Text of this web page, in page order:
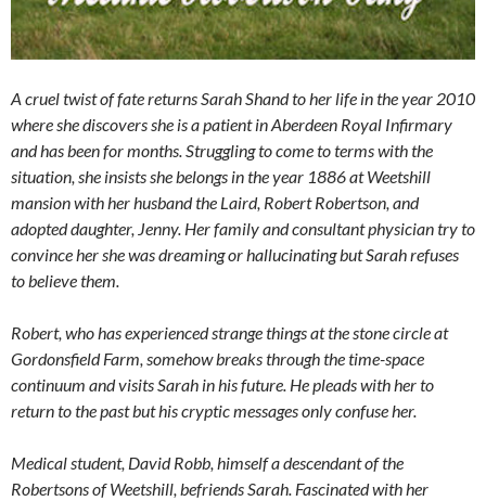
A cruel twist of fate returns Sarah Shand to her life in the year 2010
where she discovers she is a patient in Aberdeen Royal Infirmary
and has been for months. Struggling to come to terms with the
situation, she insists she belongs in the year 1886 at Weetshill
mansion with her husband the Laird, Robert Robertson, and
adopted daughter, Jenny. Her family and consultant physician try to
convince her she was dreaming or hallucinating but Sarah refuses
to believe them.
Robert, who has experienced strange things at the stone circle at
Gordonsfield Farm, somehow breaks through the time-space
continuum and visits Sarah in his future. He pleads with her to
return to the past but his cryptic messages only confuse her.
Medical student, David Robb, himself a descendant of the
Robertsons of Weetshill, befriends Sarah. Fascinated with her